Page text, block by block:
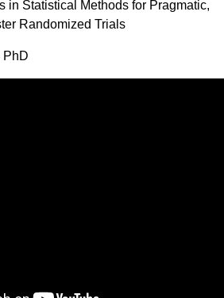
in Statistical Methods for Pragmatic,
Randomized Trials
PhD